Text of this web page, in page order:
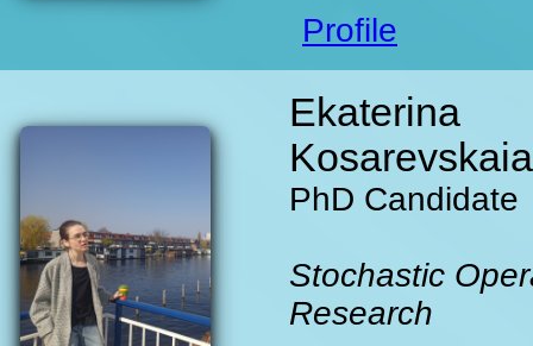
Profile
Ekaterina
Kosarevskaia
PhD Candidate
Stochastic
Research